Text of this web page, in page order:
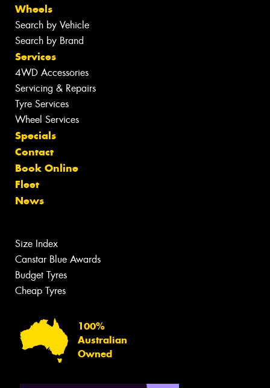
Wheels
Search by Vehicle
Search by Brand
Services
4WD Accessories
Servicing & Repairs
Tyre Services
Wheel Services
Specials
Contact
Book Online
Fleet
News
Size Index
Canstar Blue Awards
Budget Tyres
Cheap Tyres
100%
Australian
Owned